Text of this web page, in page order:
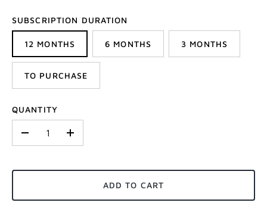
SUBSCRIPTION DURATION
12 MONTHS 6 MONTHS 3 MONTHS
TO PURCHASE
QUANTITY
+
ADD TO CART